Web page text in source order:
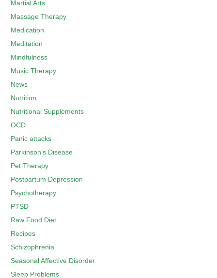
Martial Arts
Massage Therapy
Medication
Meditation
Mindfulness
Music Therapy
News
Nutrition
Nutritional Supplements
OCD
Panic attacks
Parkinson's Disease
Pet Therapy
Postpartum Depression
Psychotherapy
PTSD
Raw Food Diet
Recipes
Schizophrenia
Seasonal Affective Disorder
Sleep Problems